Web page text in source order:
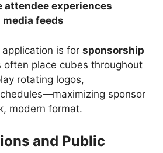
attendee experiences
media feeds
is for sponsorship
often place cubes throughout
rotating logos,
sponsor
modern format.
and Public